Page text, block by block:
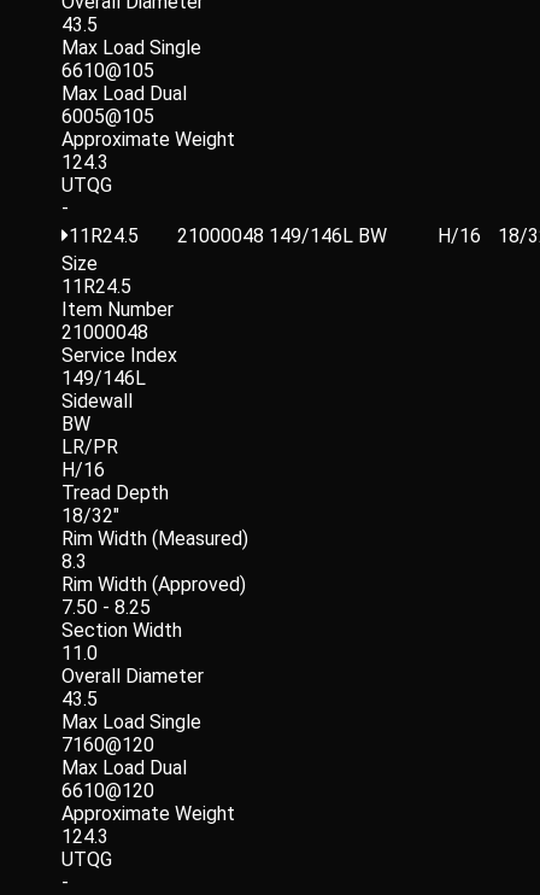
43.5
Max Load Single
6610@105
Max Load Dual
6005@105
Approximate Weight
124.3
UTQG
-
11R24.5
21000048 149/146L BW H/16
18/
Size
11R24.5
Item Number
21000048
Service Index
149/146L
Sidewall
BW
LR/PR
H/16
Tread Depth
18/32"
Rim Width (Measured)
8.3
Rim Width (Approved)
7.50 - 8.25
Section Width
11.0
Overall Diameter
43.5
Max Load Single
7160@120
Max Load Dual
6610@120
Approximate Weight
124.3
UTQG
-